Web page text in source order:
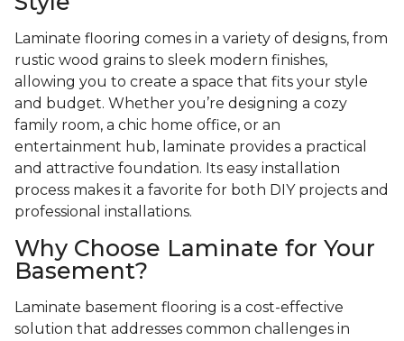
Laminate flooring comes in a variety of designs, from
rustic wood grains to sleek modern finishes,
allowing you to create a space that fits your style
and budget. Whether you’re designing a cozy
family room, a chic home office, or an
entertainment hub, laminate provides a practical
and attractive foundation. Its easy installation
process makes it a favorite for both DIY projects and
professional installations.
Why Choose Laminate for Your
Basement?
Laminate basement flooring is a cost-effective
solution that addresses common challenges in